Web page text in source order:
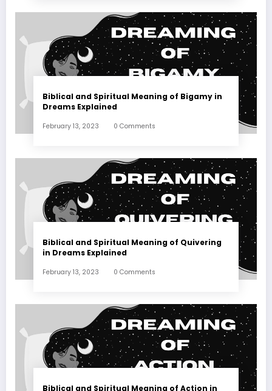
Biblical and Spiritual Meaning of Bigamy in
Dreams Explained
February 13, 2023 0 Comments
Biblical and Spiritual Meaning of Quivering
in Dreams Explained
February 13, 2023 0 Comments
Biblical and Spiritual Meaning of Action in